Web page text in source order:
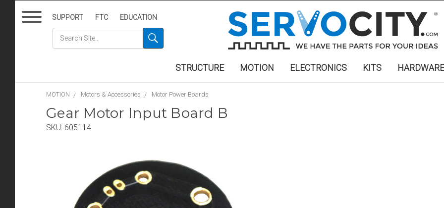
SUPPORT FTC EDUCATION
STRUCTURE MOTION ELECTRONICS KITS HARDWARE
MOTION Motors & Accessories Motor Power Boards
Gear Motor Input Board B
SKU: 605114